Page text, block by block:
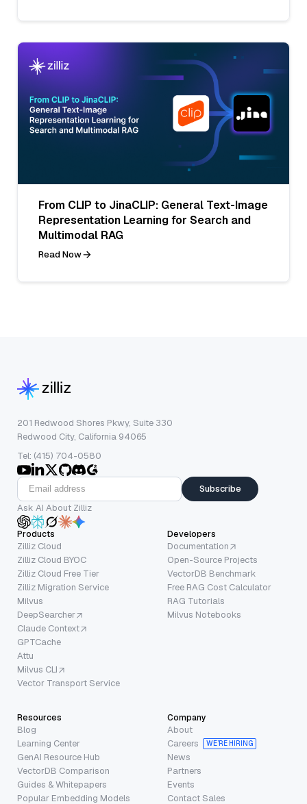
From CLIP to JinaCLIP: General Text-Image
Representation Learning for Search and
Multimodal RAG
Read Now
201 Redwood Shores Pkwy, Suite 330
Redwood City, California 94065
Tel: (415) 704-0580
Subscribe
Ask AI About Zilliz
Products
Zilliz Cloud
Zilliz Cloud BYOC
Zilliz Cloud Free Tier
Zilliz Migration Service
Milvus
DeepSearcher
Claude Context
GPTCache
Attu
Milvus CLI
Vector Transport Service
Developers
Documentation
Open-Source Projects
VectorDB Benchmark
Free RAG Cost Calculator
RAG Tutorials
Milvus Notebooks
Resources
Blog
Learning Center
GenAI Resource Hub
VectorDB Comparison
Guides & Whitepapers
Popular Embedding Models
Company
About
Careers
WE’RE HIRING
News
Partners
Events
Contact Sales